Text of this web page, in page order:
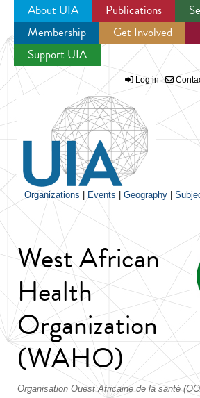
Jump to navigation
About UIA Publications
Membership
Get Involved
Support UIA
Log in
Organizations Events Geography
West African
Health
Organization
(WAHO)
Organisation Ouest Africaine de la santé